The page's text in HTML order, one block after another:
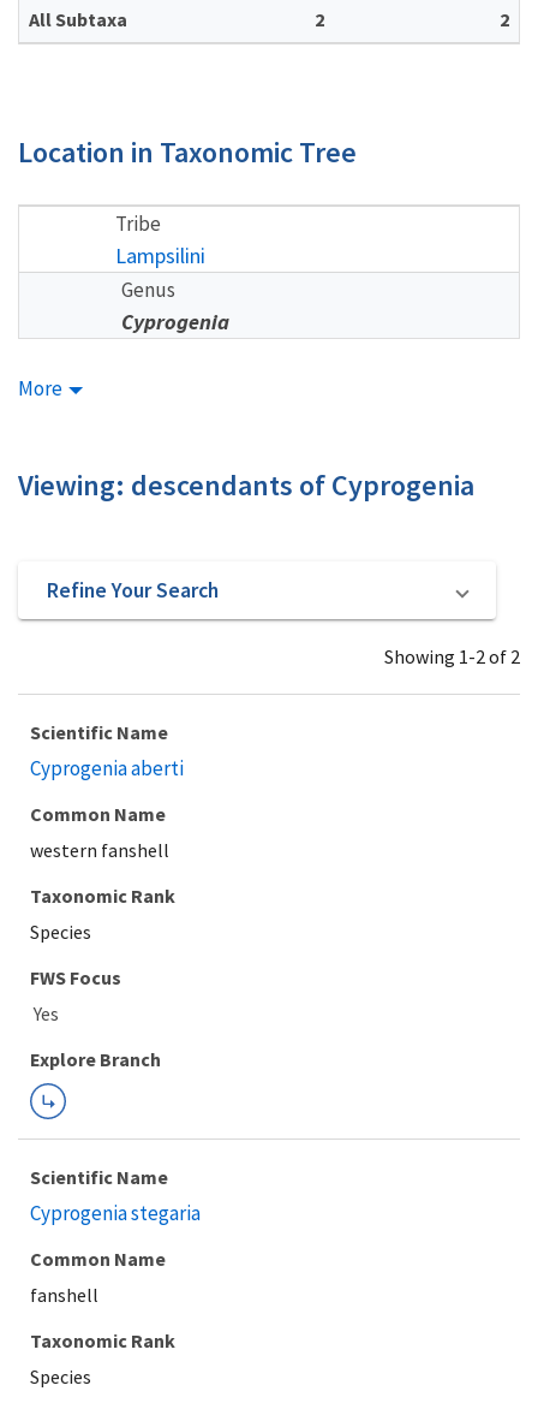
All Subtaxa 2 2
Location in Taxonomic Tree
Tribe
Lampsilini
Genus
Cyprogenia
More
Viewing: descendants of Cyprogenia
Refine Your Search
Showing 1-2 of 2
Scientific Name
Cyprogenia aberti
Common Name
western fanshell
Taxonomic Rank
Species
Explore Branch
Scientific Name
Cyprogenia stegaria
Common Name
fanshell
Taxonomic Rank
Species